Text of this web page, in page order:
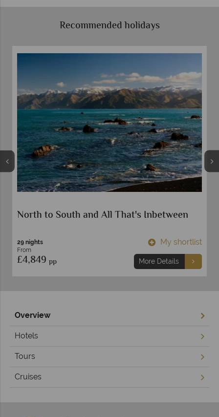
Recommended holidays
North to South and All That's Inbetween
29 nights
From
£4,849 pp
My shortlist
More Details
Overview
Hotels
Tours
Cruises